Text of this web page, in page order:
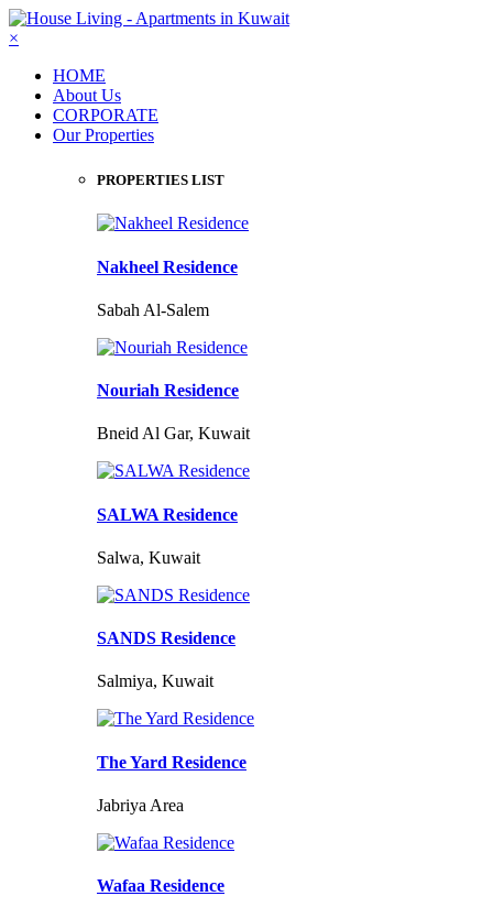
×
HOME
About Us
CORPORATE
Our Properties
PROPERTIES LIST
Nakheel Residence
Sabah Al-Salem
Nouriah Residence
Bneid Al Gar, Kuwait
SALWA Residence
Salwa, Kuwait
SANDS Residence
Salmiya, Kuwait
The Yard Residence
Jabriya Area
Wafaa Residence